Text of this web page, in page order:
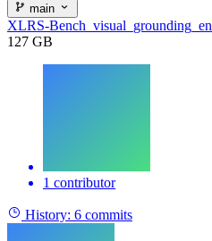
main
XLRS-Bench_visual_grounding_en
127 GB
1 contributor
History: 6 commits